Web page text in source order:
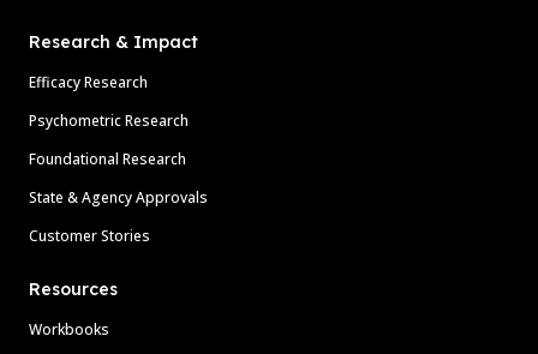
Research & Impact
Efficacy Research
Psychometric Research
Foundational Research
State & Agency Approvals
Customer Stories
Resources
Workbooks